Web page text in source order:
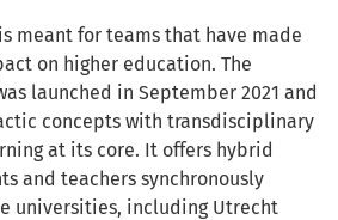
meant for teams that have made
on higher education. The
launched in September 2021 and
concepts with transdisciplinary
at its core. It offers hybrid
and teachers synchronously
universities, including Utrecht